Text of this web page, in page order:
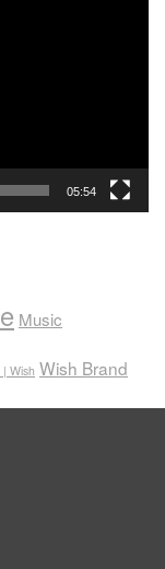
05:54
Music
Wish Wish Brand